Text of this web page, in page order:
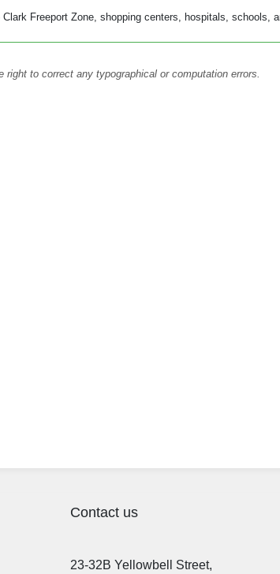
Freeport Zone, shopping centers, hospitals, schools,
right to correct any typographical or computation errors.
Contact us
23-32B Yellowbell Street,